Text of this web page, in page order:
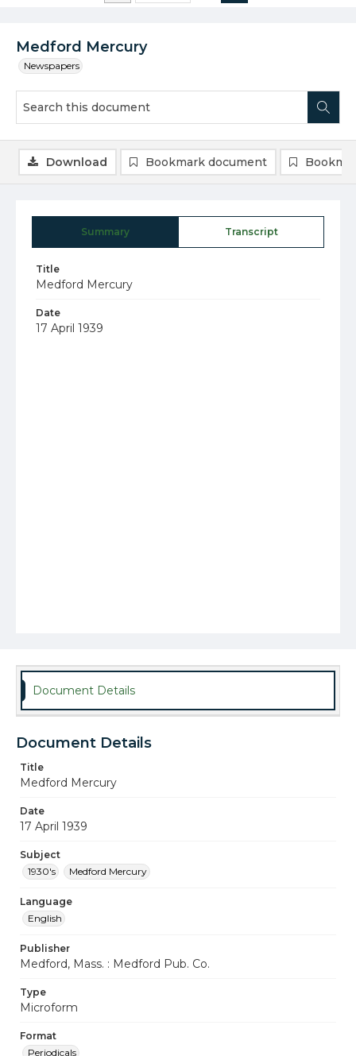
Medford Mercury
Newspapers
Summary Transcript
Title
Medford Mercury
Date
17 April 1939
Download Bookmark document
Document Details
Document Details
Title
Medford Mercury
Date
17 April 1939
Subject
1930's
Medford Mercury
Language
English
Publisher
Medford, Mass. : Medford Pub. Co.
Type
Microform
Format
Periodicals